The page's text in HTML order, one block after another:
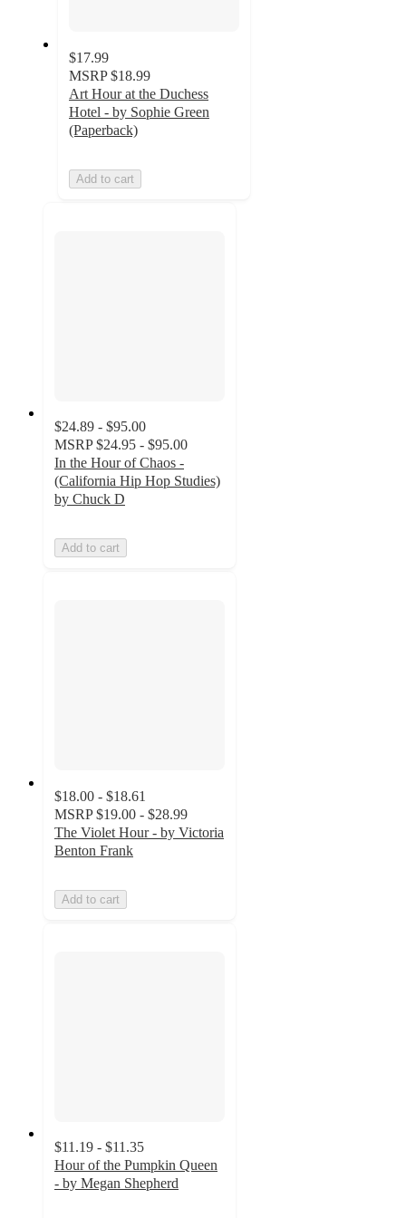
$17.99
MSRP $18.99
Art Hour at the Duchess
Hotel - by Sophie Green
(Paperback)
Add to cart
$24.89 - $95.00
MSRP $24.95 - $95.00
In the Hour of Chaos -
(California Hip Hop Studies)
by Chuck D
Add to cart
$18.00 - $18.61
MSRP $19.00 - $28.99
The Violet Hour - by Victoria
Benton Frank
Add to cart
$11.19 - $11.35
Hour of the Pumpkin Queen
- by Megan Shepherd